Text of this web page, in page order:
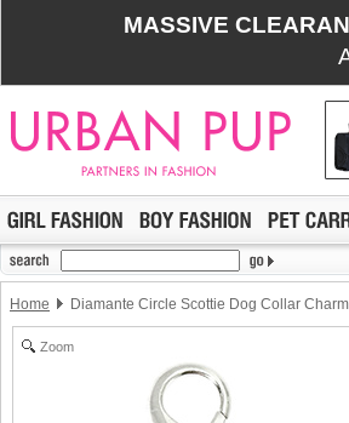
MASSIVE
Home Diamante Circle Scottie Dog Collar Charm
Zoom